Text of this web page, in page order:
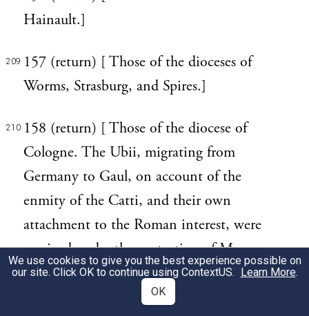
Hainault.]
209 157 (return) [ Those of the dioceses of
Worms, Strasburg, and Spires.]
210 158 (return) [ Those of the diocese of
Cologne. The Ubii, migrating from
Germany to Gaul, on account of the
enmity of the Catti, and their own
attachment to the Roman interest, were
received under the protection of Marcus
Agrippa, in the year of Rome 717. (Strabo,
iv. p. 194.) Agrippina, the wife of Claudius
We use cookies to give you the best experience possible on
our site. Click OK to continue using ContextUS. Learn More.
OK